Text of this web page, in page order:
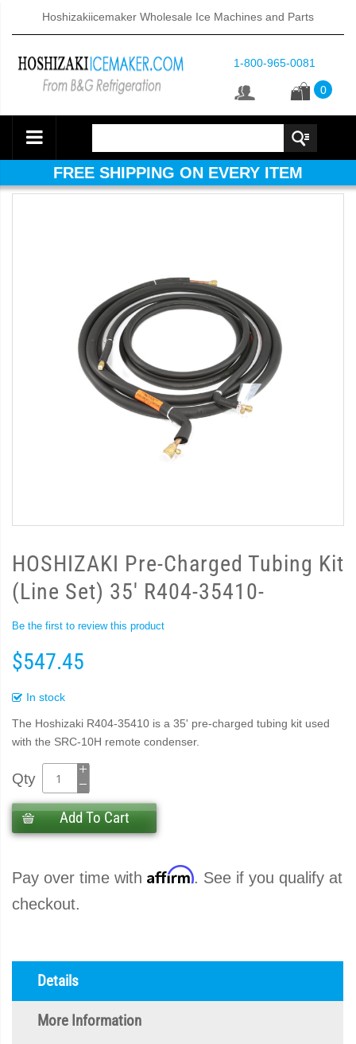
Hoshizakiicemaker Wholesale Ice Machines and Parts
1-800-965-0081
0
FREE SHIPPING ON EVERY ITEM
HOSHIZAKI Pre-Charged Tubing Kit
(Line Set) 35' R404-35410-
Be the first to review this product
$547.45
In stock
The Hoshizaki R404-35410 is a 35' pre-charged tubing kit used
with the SRC-10H remote condenser.
Qty
Add To Cart
Pay over time with Affirm. See if you qualify at
checkout.
Details
More Information